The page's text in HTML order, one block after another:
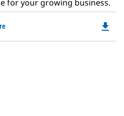
for your growing business.
file_download